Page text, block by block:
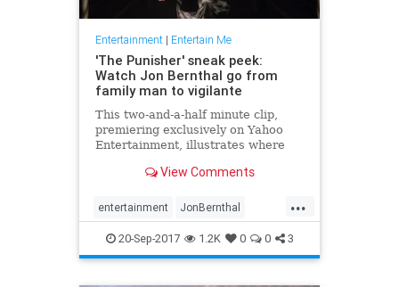
Entertainment| Entertain Me
'The Punisher' sneak peek:
Watch Jon Bernthal go from
family man to vigilante
This two-and-a-half minute clip,
premiering exclusively on Yahoo
Entertainment, illustrates where
Bernthal) came from... and where
View Comments
...
entertainment JonBernthal
Marvel Netflix ThePunisher tv
20-Sep-2017 1.2K 0 0 3